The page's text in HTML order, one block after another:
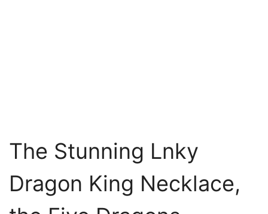
The Stunning Lnky
Dragon King Necklace,